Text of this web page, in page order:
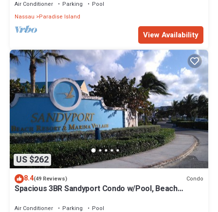
Air Conditioner Parking
Pool
Nassau
Paradise Island
View Availability
US $262
8.4(49 Reviews) Condo
Spacious 3BR Sandyport Condo w/Pool, Beach
Air Conditioner Parking Pool